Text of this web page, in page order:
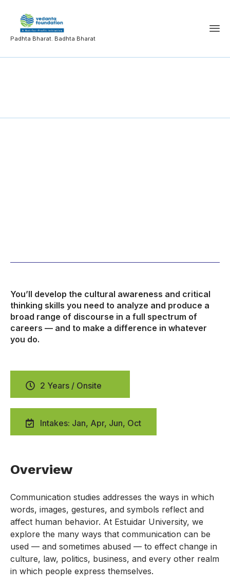
Padhta Bharat. Badhta Bharat
You’ll develop the cultural awareness and critical
thinking skills you need to analyze and produce a
broad range of discourse in a full spectrum of
careers — and to make a difference in whatever
you do.
2 Years / Onsite
Intakes: Jan, Apr, Jun, Oct
Overview
Communication studies addresses the ways in which
words, images, gestures, and symbols reflect and
affect human behavior. At Estuidar University, we
explore the many ways that communication can be
used — and sometimes abused — to effect change in
culture, law, politics, business, and every other realm
in which people express themselves.